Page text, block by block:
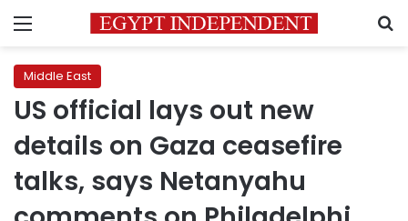
Menu
Middle East
US official lays out new
details on Gaza ceasefire
talks, says Netanyahu